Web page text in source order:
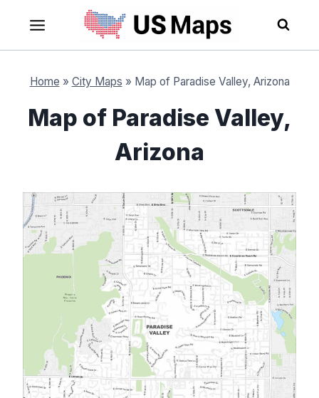
content
Home » City Maps » Map of Paradise Valley, Arizona
Map of Paradise Valley,
Arizona